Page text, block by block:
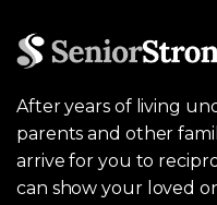
After years of living
parents and other
arrive for you to
can show your loved